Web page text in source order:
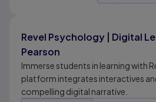
Revel Psychology | Digital
Pearson
Immerse students in learning with
platform integrates interactives
compelling digital narrative.